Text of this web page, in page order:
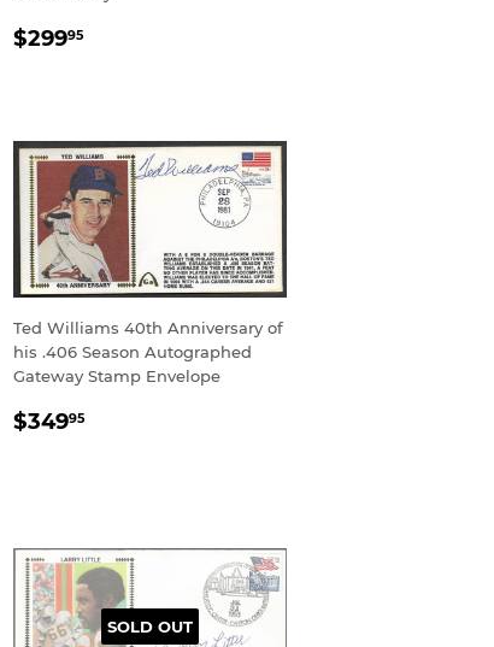
REGULAR
$29995$299.95
Ted Williams 40th Anniversary of
his .406 Season Autographed
Gateway Stamp Envelope
REGULAR
$34995$349.95
SOLD OUT